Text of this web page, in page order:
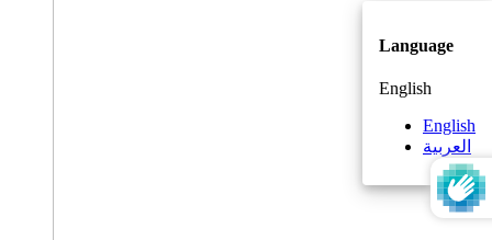
Language
English
English
العربية